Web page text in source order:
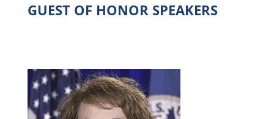
GUEST OF HONOR SPEAKERS